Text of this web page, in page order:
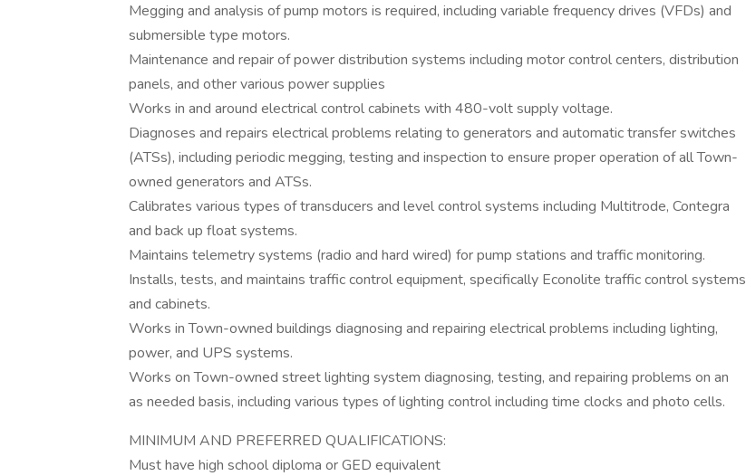
Megging and analysis of pump motors is required, including variable frequency drives (VFDs) and
submersible type motors.
Maintenance and repair of power distribution systems including motor control centers, distribution
panels, and other various power supplies
Works in and around electrical control cabinets with 480-volt supply voltage.
Diagnoses and repairs electrical problems relating to generators and automatic transfer switches
(ATSs), including periodic megging, testing and inspection to ensure proper operation of all Town-
owned generators and ATSs.
Calibrates various types of transducers and level control systems including Multitrode, Contegra
and back up float systems.
Maintains telemetry systems (radio and hard wired) for pump stations and traffic monitoring.
Installs, tests, and maintains traffic control equipment, specifically Econolite traffic control systems
and cabinets.
Works in Town-owned buildings diagnosing and repairing electrical problems including lighting,
power, and UPS systems.
Works on Town-owned street lighting system diagnosing, testing, and repairing problems on an
as needed basis, including various types of lighting control including time clocks and photo cells.
MINIMUM AND PREFERRED QUALIFICATIONS:
Must have high school diploma or GED equivalent